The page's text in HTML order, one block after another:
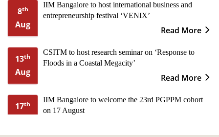
8th
Aug
IIM Bangalore to host international business and
entrepreneurship festival ‘VENIX’
Read More
13th
Aug
CSITM to host research seminar on ‘Response to
Floods in a Coastal Megacity’
Read More
17th
IIM Bangalore to welcome the 23rd PGPPM cohort
on 17 August